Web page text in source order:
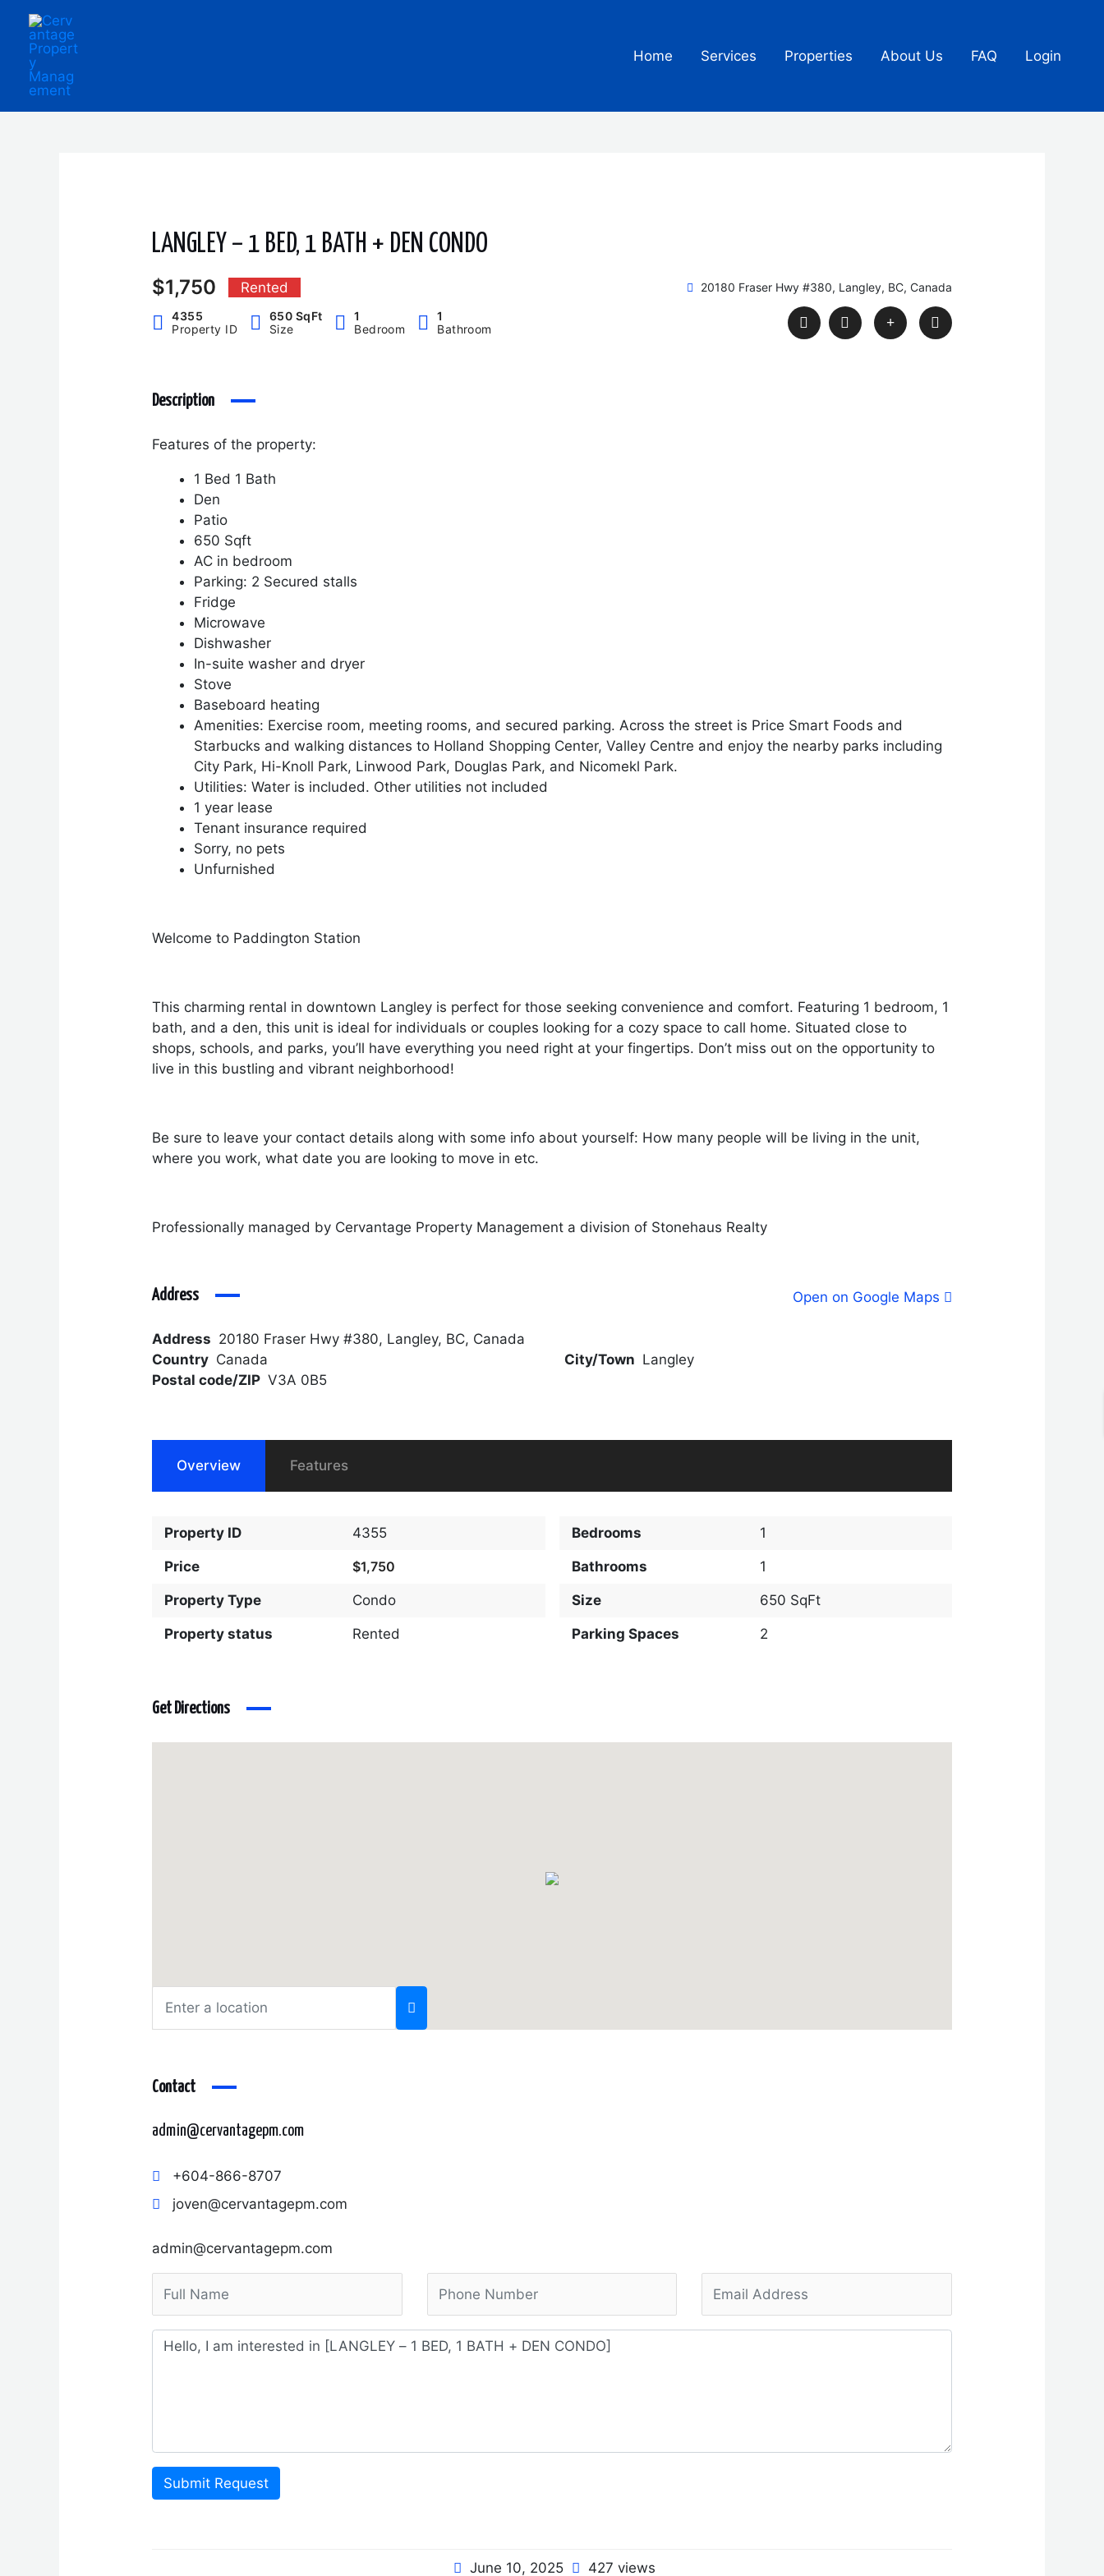
content
Home Services Properties About Us FAQ Login
LANGLEY – 1 BED, 1 BATH + DEN CONDO
$1,750 Rented 20180 Fraser Hwy #380, Langley, BC, Canada
4355
Property ID
650 SqFt
Size
1
Bedroom
1
Bathroom
Description
Features of the property:
1 Bed 1 Bath
Den
Patio
650 Sqft
AC in bedroom
Parking: 2 Secured stalls
Fridge
Microwave
Dishwasher
In-suite washer and dryer
Stove
Baseboard heating
Amenities: Exercise room, meeting rooms, and secured parking. Across the street is Price Smart Foods and
Starbucks and walking distances to Holland Shopping Center, Valley Centre and enjoy the nearby parks including
City Park, Hi-Knoll Park, Linwood Park, Douglas Park, and Nicomekl Park.
Utilities: Water is included. Other utilities not included
1 year lease
Tenant insurance required
Sorry, no pets
Unfurnished
Welcome to Paddington Station
This charming rental in downtown Langley is perfect for those seeking convenience and comfort. Featuring 1 bedroom, 1
bath, and a den, this unit is ideal for individuals or couples looking for a cozy space to call home. Situated close to
shops, schools, and parks, you’ll have everything you need right at your fingertips. Don’t miss out on the opportunity to
live in this bustling and vibrant neighborhood!
Be sure to leave your contact details along with some info about yourself: How many people will be living in the unit,
where you work, what date you are looking to move in etc.
Professionally managed by Cervantage Property Management a division of Stonehaus Realty
Address
Address 20180 Fraser Hwy #380, Langley, BC, Canada
Country Canada City/Town Langley
Postal code/ZIP V3A 0B5
Open on Google Maps
Overview Features
Property ID 4355
Price $1,750
Property Type Condo
Property status Rented
Bedrooms 1
Bathrooms 1
Size 650 SqFt
Parking Spaces 2
Get Directions
Contact
admin@cervantagepm.com
+604-866-8707
joven@cervantagepm.com
admin@cervantagepm.com
Submit Request
June 10, 2025 427 views